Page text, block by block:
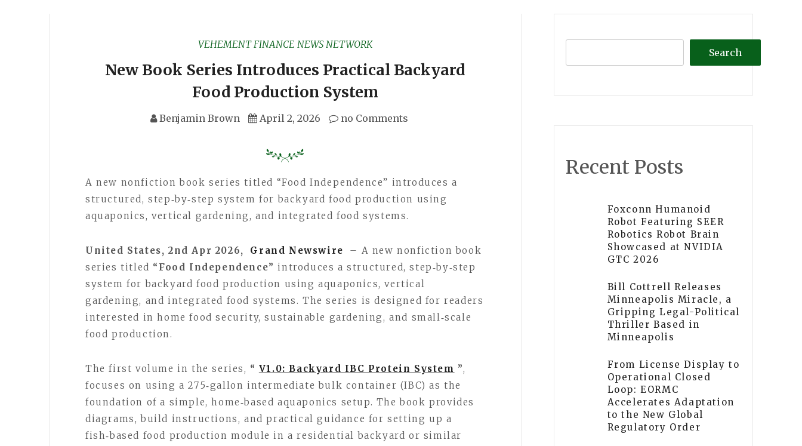
VEHEMENT FINANCE NEWS NETWORK
New Book Series Introduces Practical Backyard
Food Production System
Benjamin Brown April 2, 2026 no Comments
A new nonfiction book series titled “Food Independence” introduces a
structured, step‑by‑step system for backyard food production using
aquaponics, vertical gardening, and integrated food systems.
United States, 2nd Apr 2026, Grand Newswire
– A new nonfiction book
series titled “Food Independence” introduces a structured, step‑by‑step
system for backyard food production using aquaponics, vertical
gardening, and integrated food systems. The series is designed for readers
interested in home food security, sustainable gardening, and small‑scale
food production.
The first volume in the series, “ V1.0: Backyard IBC Protein System ”,
focuses on using a 275‑gallon intermediate bulk container (IBC) as the
foundation of a simple, home‑based aquaponics setup. The book provides
diagrams, build instructions, and practical guidance for setting up a
fish‑based food production module in a residential backyard or similar
Search
Recent Posts
Foxconn Humanoid
Robot Featuring SEER
Robotics Robot Brain
Showcased at NVIDIA
GTC 2026
Bill Cottrell Releases
Minneapolis Miracle, a
Gripping Legal-Political
Thriller Based in
Minneapolis
From License Display to
Operational Closed
Loop: EORMC
Accelerates Adaptation
to the New Global
Regulatory Order